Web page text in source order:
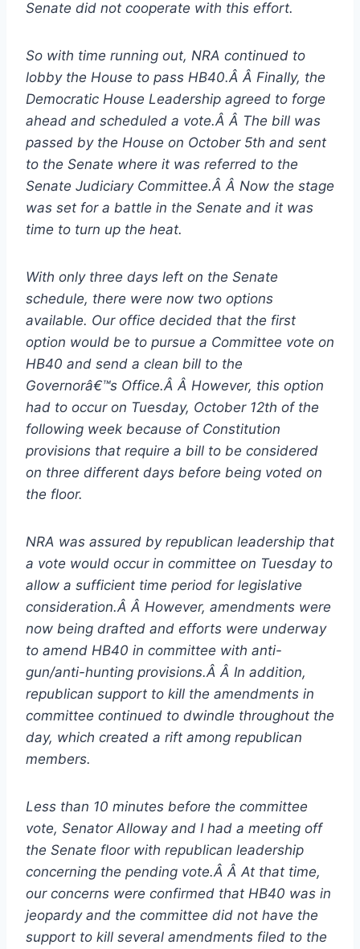
Senate did not cooperate with this effort.
So with time running out, NRA continued to
lobby the House to pass HB40.Â Â Finally, the
Democratic House Leadership agreed to forge
ahead and scheduled a vote.Â Â The bill was
passed by the House on October 5th and sent
to the Senate where it was referred to the
Senate Judiciary Committee.Â Â Now the stage
was set for a battle in the Senate and it was
time to turn up the heat.
With only three days left on the Senate
schedule, there were now two options
available. Our office decided that the first
option would be to pursue a Committee vote on
HB40 and send a clean bill to the
Governorâ€™s Office.Â Â However, this option
had to occur on Tuesday, October 12th of the
following week because of Constitution
provisions that require a bill to be considered
on three different days before being voted on
the floor.
NRA was assured by republican leadership that
a vote would occur in committee on Tuesday to
allow a sufficient time period for legislative
consideration.Â Â However, amendments were
now being drafted and efforts were underway
to amend HB40 in committee with anti-
gun/anti-hunting provisions.Â Â In addition,
republican support to kill the amendments in
committee continued to dwindle throughout the
day, which created a rift among republican
members.
Less than 10 minutes before the committee
vote, Senator Alloway and I had a meeting off
the Senate floor with republican leadership
concerning the pending vote.Â Â At that time,
our concerns were confirmed that HB40 was in
jeopardy and the committee did not have the
support to kill several amendments filed to the